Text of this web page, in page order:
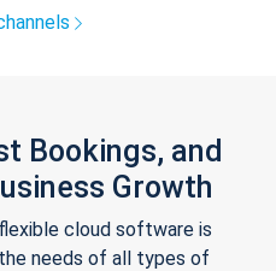
Bookings, and
Growth
cloud software is
needs of all types of